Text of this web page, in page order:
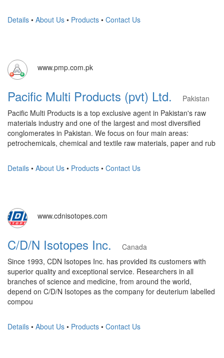
Details • About Us • Products • Contact Us
www.pmp.com.pk
Pacific Multi Products (pvt) Ltd.
Pakistan
Pacific Multi Products is a top exclusive agent in Pakistan's raw
materials industry and one of the largest and most diversified
conglomerates in Pakistan. We focus on four main areas:
petrochemicals, chemical and textile raw materials, paper and rub
Details • About Us • Products • Contact Us
www.cdnisotopes.com
C/D/N Isotopes Inc.
Canada
Since 1993, CDN Isotopes Inc. has provided its customers with
superior quality and exceptional service. Researchers in all
branches of science and medicine, from around the world,
depend on C/D/N Isotopes as the company for deuterium labelled
compou
Details • About Us • Products • Contact Us